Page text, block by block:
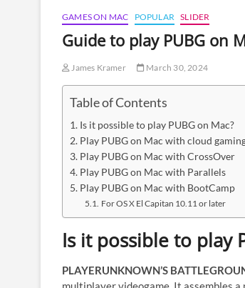
GAMES ON MAC POPULAR SLIDER
Guide to play PUBG on
James Kramer March 30, 2024
Table of Contents
Is it possible to play PUBG on Mac?
Play PUBG on Mac with cloud
Play PUBG on Mac with CrossOver
Play PUBG on Mac with Parallels
Play PUBG on Mac with BootCamp
For OS X El Capitan 10.11 or later
Is it possible to play
PLAYERUNKNOWN’S